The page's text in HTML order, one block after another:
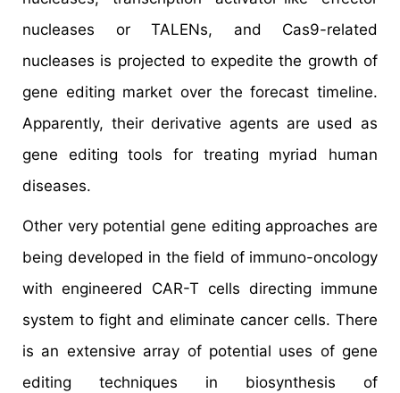
nucleases or TALENs, and Cas9-related
nucleases is projected to expedite the growth of
gene editing market over the forecast timeline.
Apparently, their derivative agents are used as
gene editing tools for treating myriad human
diseases.
Other very potential gene editing approaches are
being developed in the field of immuno-oncology
with engineered CAR-T cells directing immune
system to fight and eliminate cancer cells. There
is an extensive array of potential uses of gene
editing techniques in biosynthesis of